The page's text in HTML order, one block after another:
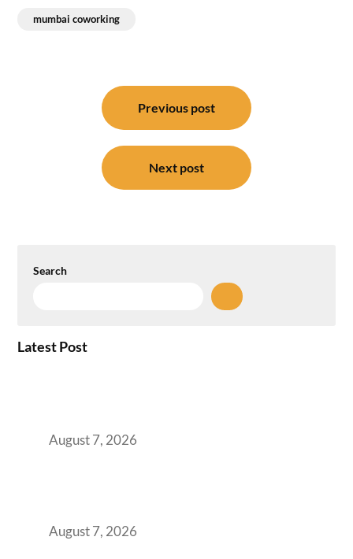
mumbai coworking
Previous post
Next post
Search
Latest Post
August 7, 2026
August 7, 2026